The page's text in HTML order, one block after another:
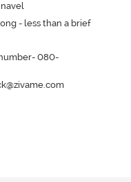
- less than a brief
080-